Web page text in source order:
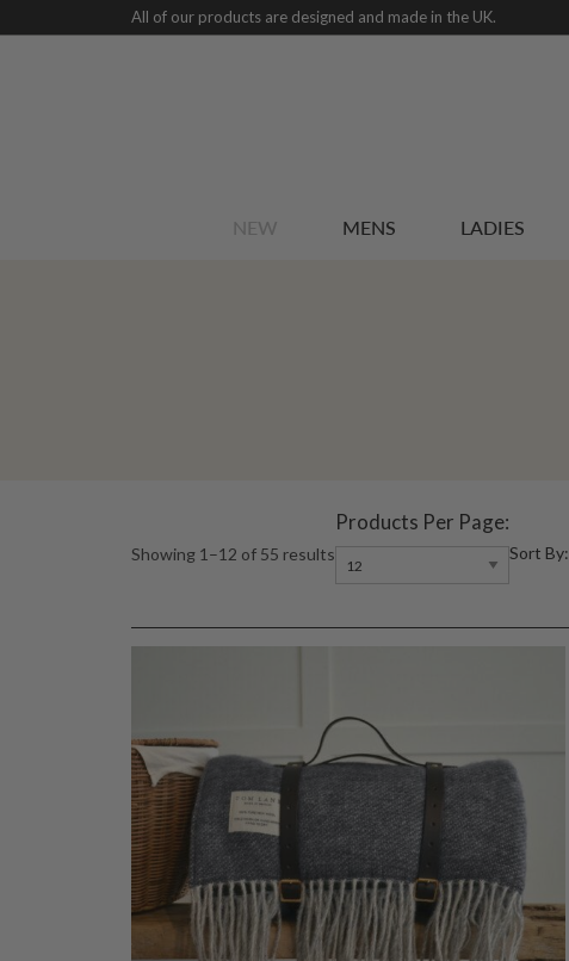
All of our products are designed and made in the UK.
NEW MENS LADIES
Showing 1–12 of 55 results
Products Per Page:
Sort By: